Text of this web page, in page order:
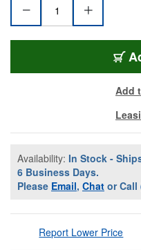
Add
Availability: In Stock -
6 Business Days.
Please Email, Chat or Call
Report Lower Price